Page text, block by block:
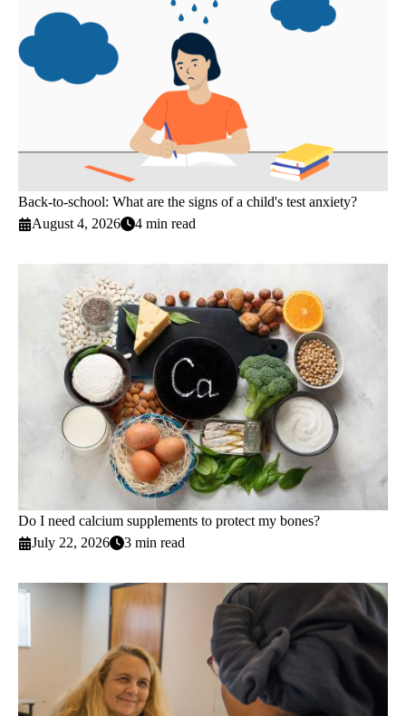
Back-to-school: What are the signs of a child's test anxiety?
August 4, 2026
4 min read
Do I need calcium supplements to protect my bones?
July 22, 2026
3 min read